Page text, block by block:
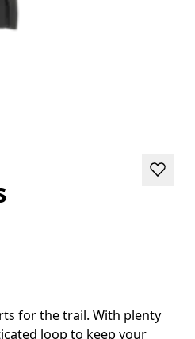
for the trail. With plenty
loop to keep your